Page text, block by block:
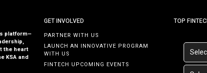
platform—
the heart
KSA and
GET INVOLVED
PARTNER WITH US
LAUNCH AN INNOVATIVE PROGRAM
WITH US
FINTECH UPCOMING EVENTS
TOP